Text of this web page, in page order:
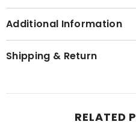
Additional Information
Shipping & Return
RELATED